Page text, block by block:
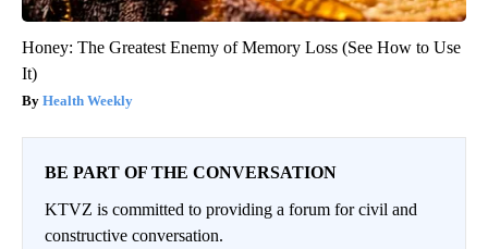
Honey: The Greatest Enemy of Memory Loss (See How to Use
It)
Health Weekly
BE PART OF THE CONVERSATION
KTVZ is committed to providing a forum for civil and
constructive conversation.